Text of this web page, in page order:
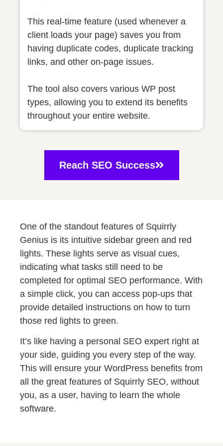
This real-time feature (used whenever a
client loads your page) saves you from
having duplicate codes, duplicate tracking
links, and other on-page issues.
The tool also covers various WP post
types, allowing you to extend its benefits
throughout your entire website.
Reach SEO Success
One of the standout features of Squirrly
Genius is its intuitive sidebar green and red
lights. These lights serve as visual cues,
indicating what tasks still need to be
completed for optimal SEO performance. With
a simple click, you can access pop-ups that
provide detailed instructions on how to turn
those red lights to green.
It’s like having a personal SEO expert right at
your side, guiding you every step of the way.
This will ensure your WordPress benefits from
all the great features of Squirrly SEO, without
you, as a user, having to learn the whole
software.